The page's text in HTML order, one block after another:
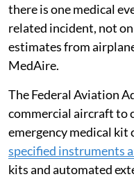
there is one medical
related incident, not
estimates from
MedAire.
The Federal Aviation
commercial aircraft to
emergency medical kit
specified instruments
kits and automated